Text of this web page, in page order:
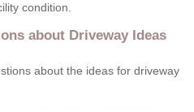
condition.
about Driveway Ideas
about the ideas for driveway